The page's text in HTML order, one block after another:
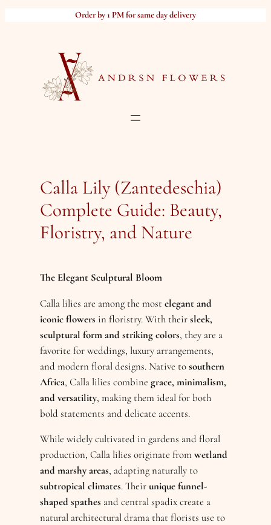
Order by 1 PM for same day delivery
Calla Lily (Zantedeschia)
Complete Guide: Beauty,
Floristry, and Nature
The Elegant Sculptural Bloom
Calla lilies are among the mostelegant and
iconic flowers in floristry. With theirsleek,
sculptural form and striking colors, they are a
favorite for weddings, luxury arrangements,
and modern floral designs. Native tosouthern
Africa, Calla lilies combinegrace, minimalism,
and versatility, making them ideal for both
bold statements and delicate accents.
While widely cultivated in gardens and floral
production, Calla lilies originate fromwetland
and marshy areas, adapting naturally to
subtropical climates. Theirunique funnel-
shaped spathes and central spadix create a
natural architectural drama that florists use to